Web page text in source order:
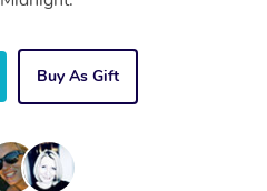
Buy As Gift